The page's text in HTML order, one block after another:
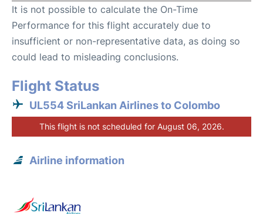
It is not possible to calculate the On-Time
Performance for this flight accurately due to
insufficient or non-representative data, as doing so
could lead to misleading conclusions.
Flight Status
UL554 SriLankan Airlines to Colombo
This flight is not scheduled for August 06, 2026.
Airline information